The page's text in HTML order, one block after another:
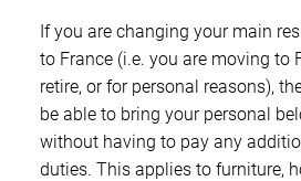
If you are changing your main
to France (i.e. you are moving to
retire, or for personal reasons),
be able to bring your personal
without having to pay any
duties. This applies to furniture,